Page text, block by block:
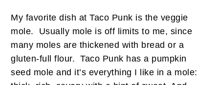
My favorite dish at Taco Punk is the veggie
mole. Usually mole is off limits to me, since
many moles are thickened with bread or a
gluten-full flour. Taco Punk has a pumpkin
seed mole and it’s everything I like in a mole: